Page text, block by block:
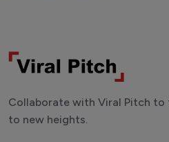
Collaborate with Viral Pitch to
to new heights.